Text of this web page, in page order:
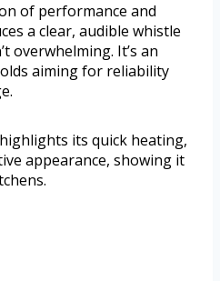
of performance and
a clear, audible whistle
overwhelming. It’s an
aiming for reliability
its quick heating,
appearance, showing it